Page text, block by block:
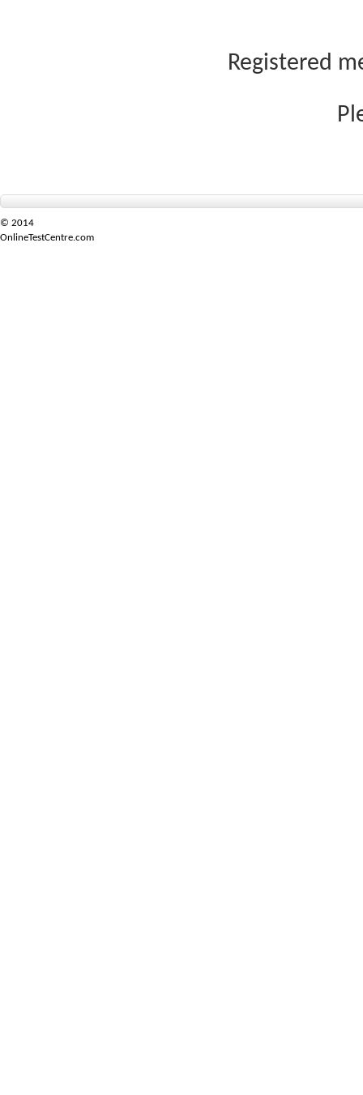
Registered
© 2014
OnlineTestCentre.com